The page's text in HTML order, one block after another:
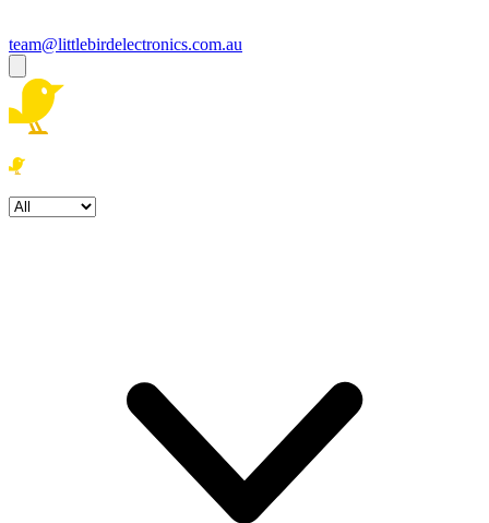
team@littlebirdelectronics.com.au